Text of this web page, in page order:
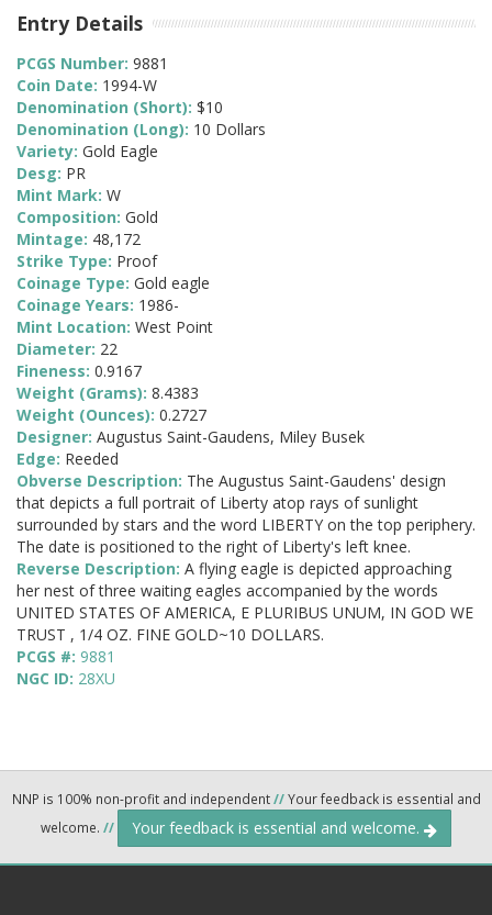
Entry Details
PCGS Number: 9881
Coin Date: 1994-W
Denomination (Short): $10
Denomination (Long): 10 Dollars
Variety: Gold Eagle
Desg: PR
Mint Mark: W
Composition: Gold
Mintage: 48,172
Strike Type: Proof
Coinage Type: Gold eagle
Coinage Years: 1986-
Mint Location: West Point
Diameter: 22
Fineness: 0.9167
Weight (Grams): 8.4383
Weight (Ounces): 0.2727
Designer: Augustus Saint-Gaudens, Miley Busek
Edge: Reeded
Obverse Description: The Augustus Saint-Gaudens' design
that depicts a full portrait of Liberty atop rays of sunlight
surrounded by stars and the word LIBERTY on the top periphery.
The date is positioned to the right of Liberty's left knee.
Reverse Description: A flying eagle is depicted approaching
her nest of three waiting eagles accompanied by the words
UNITED STATES OF AMERICA, E PLURIBUS UNUM, IN GOD WE
TRUST , 1/4 OZ. FINE GOLD~10 DOLLARS.
PCGS #: 9881
NGC ID: 28XU
NNP is 100% non-profit and independent//Your feedback is essential and
welcome. // Your feedback is essential and welcome.